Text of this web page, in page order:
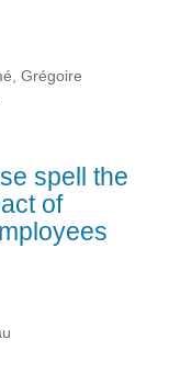
, Grégoire
spell the
of